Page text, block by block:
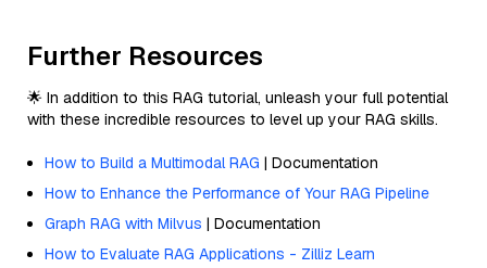
Further Resources
🌟 In addition to this RAG tutorial, unleash your full potential
with these incredible resources to level up your RAG skills.
How to Build a Multimodal RAG | Documentation
How to Enhance the Performance of Your RAG Pipeline
Graph RAG with Milvus | Documentation
How to Evaluate RAG Applications - Zilliz Learn